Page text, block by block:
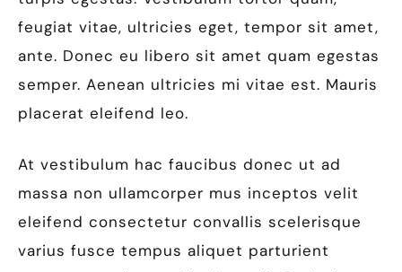
feugiat vitae, ultricies eget, tempor sit amet,
ante. Donec eu libero sit amet quam egestas
semper. Aenean ultricies mi vitae est. Mauris
placerat eleifend leo.
At vestibulum hac faucibus donec ut ad
massa non ullamcorper mus inceptos velit
eleifend consectetur convallis scelerisque
varius fusce tempus aliquet parturient